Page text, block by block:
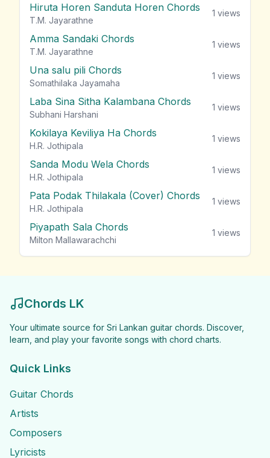
Hiruta Horen Sanduta Horen Chords
T.M. Jayarathne
1 views
Amma Sandaki Chords
T.M. Jayarathne
1 views
Una salu pili Chords
Somathilaka Jayamaha
1 views
Laba Sina Sitha Kalambana Chords
Subhani Harshani
1 views
Kokilaya Keviliya Ha Chords
H.R. Jothipala
1 views
Sanda Modu Wela Chords
H.R. Jothipala
1 views
Pata Podak Thilakala (Cover) Chords
H.R. Jothipala
1 views
Piyapath Sala Chords
Milton Mallawarachchi
1 views
Chords LK
Your ultimate source for Sri Lankan guitar chords. Discover,
learn, and play your favorite songs with chord charts.
Quick Links
Guitar Chords
Artists
Composers
Lyricists